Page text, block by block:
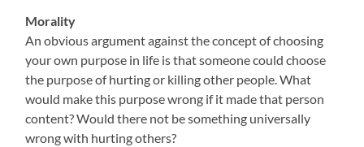
Morality
An obvious argument against the concept of choosing
your own purpose in life is that someone could choose
the purpose of hurting or killing other people. What
would make this purpose wrong if it made that person
content? Would there not be something universally
wrong with hurting others?